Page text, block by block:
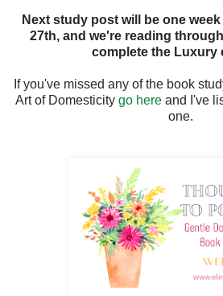
Next study post will be one
27th, and we're reading
complete the Luxury
If you've missed any of the book
Art of Domesticity go hereand I've
one.